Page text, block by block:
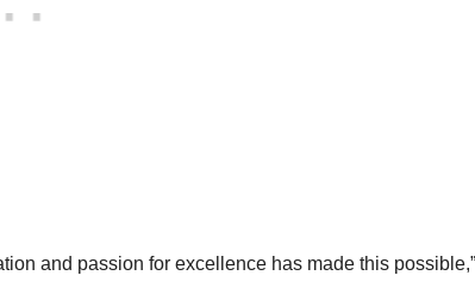
and passion for excellence has made this